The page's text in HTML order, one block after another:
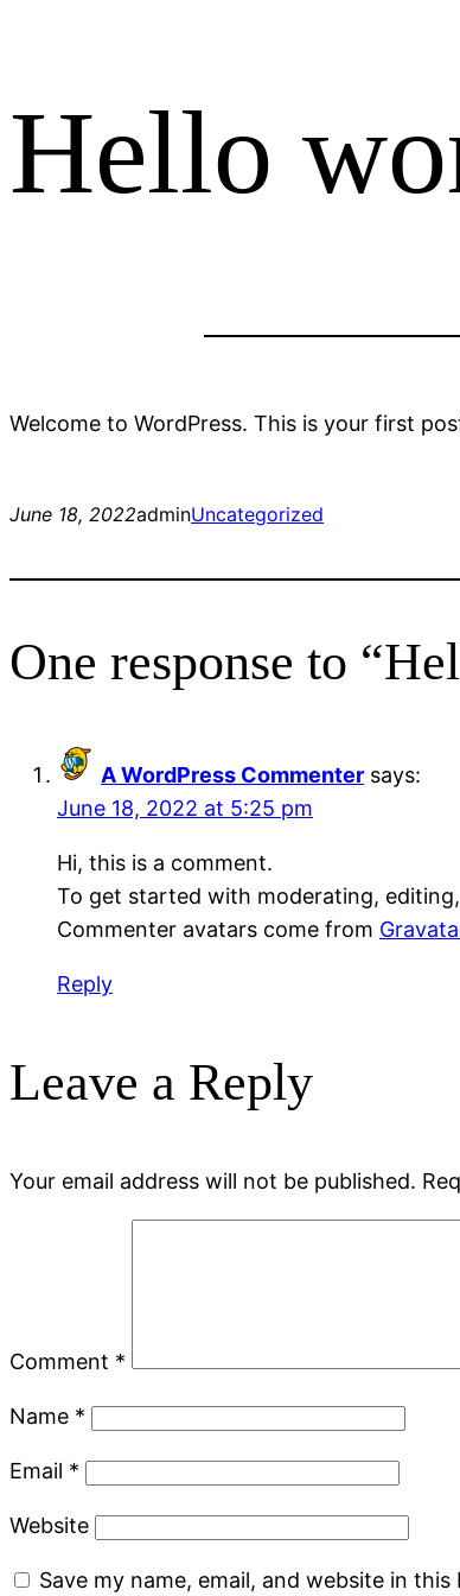
Hello
Welcome to WordPress. This is your first
June 18, 2022adminUncategorized
One response to
A WordPress Commenter says:
June 18, 2022 at 5:25 pm
Hi, this is a comment.
To get started with moderating,
Commenter avatars come from
Reply
Leave a Reply
Your email address will not be published.
Comment *
Name *
Email *
Website
Save my name, email, and website in